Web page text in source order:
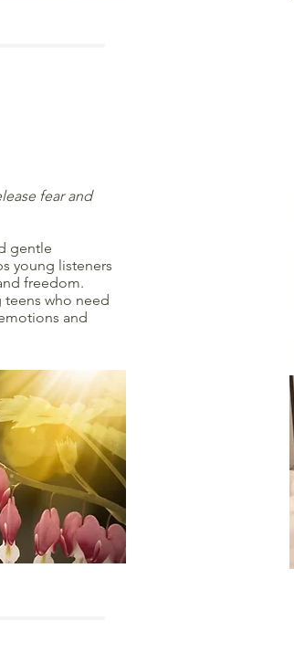
fear and
gentle
young listeners
freedom.
teens who need
and